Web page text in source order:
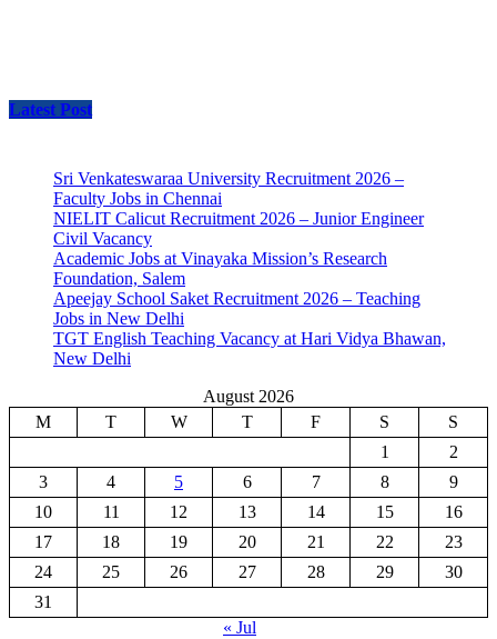
Latest Post
Sri Venkateswaraa University Recruitment 2026 –
Faculty Jobs in Chennai
NIELIT Calicut Recruitment 2026 – Junior Engineer
Civil Vacancy
Academic Jobs at Vinayaka Mission’s Research
Foundation, Salem
Apeejay School Saket Recruitment 2026 – Teaching
Jobs in New Delhi
TGT English Teaching Vacancy at Hari Vidya Bhawan,
New Delhi
August 2026
M
T W T F S
S
1
2
3
4 5 6 7 8
9
10
11 12 13 14 15
16
17
18 19 20 21 22
23
24
25 26 27 28 29
30
31
« Jul